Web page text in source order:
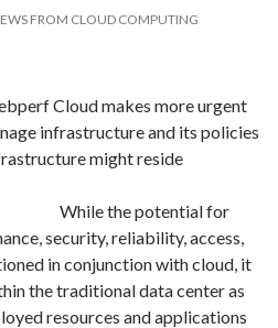
FROM CLOUD COMPUTING
Cloud makes more urgent
infrastructure and its policies
might reside
While the potential for
security, reliability, access,
in conjunction with cloud, it
the traditional data center as
resources and applications